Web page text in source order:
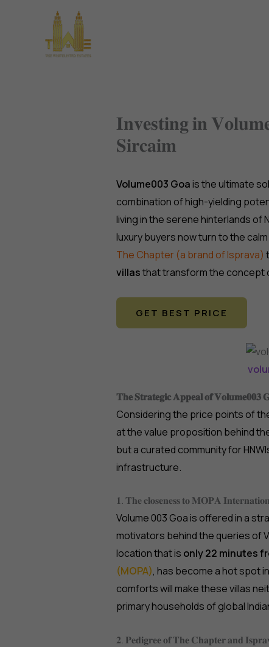
𝐈𝐧𝐯𝐞𝐬𝐭𝐢𝐧𝐠 𝐢𝐧
𝐒𝐢𝐫𝐜𝐚𝐢𝐦
Volume003 Goa is the ultimate
combination of high-yielding
living in the serene hinterlands of
luxury buyers now turn to the
The Chapter (a brand of Isprava)
villasthat transform the concept
GET BEST PRICE
𝐓𝐡𝐞 𝐒𝐭𝐫𝐚𝐭𝐞𝐠𝐢𝐜 𝐀𝐩𝐩𝐞𝐚𝐥 𝐨𝐟 𝐕𝐨𝐥𝐮𝐦𝐞𝟎𝟎𝟑
Considering the price points of
at the value proposition behind
but a curated community for
infrastructure.
𝟏. 𝐓𝐡𝐞 𝐜𝐥𝐨𝐬𝐞𝐧𝐞𝐬𝐬 𝐭𝐨 𝐌𝐎𝐏𝐀
Volume 003 Goa is offered in a
motivators behind the queries of
location that is only 22 minutes
(MOPA), has become a hot spot
comforts will make these villas
primary households of global
𝟐. 𝐏𝐞𝐝𝐢𝐠𝐫𝐞𝐞 𝐨𝐟 𝐓𝐡𝐞 𝐂𝐡𝐚𝐩𝐭𝐞𝐫 𝐚𝐧𝐝